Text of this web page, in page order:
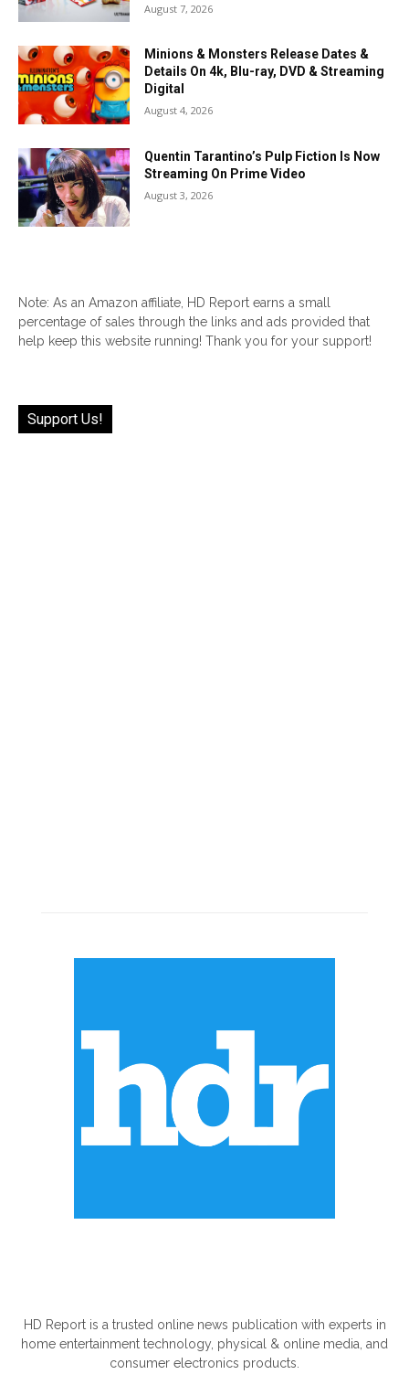
August 7, 2026
Minions & Monsters Release Dates &
Details On 4k, Blu-ray, DVD & Streaming
Digital
August 4, 2026
Quentin Tarantino’s Pulp Fiction Is Now
Streaming On Prime Video
August 3, 2026
Note: As an Amazon affiliate, HD Report earns a small
percentage of sales through the links and ads provided that
help keep this website running! Thank you for your support!
Support Us!
HD Report is a trusted online news publication with experts in
home entertainment technology, physical & online media, and
consumer electronics products.